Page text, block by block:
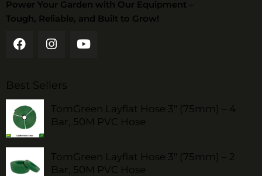
Power Your Garden with Our Equipment –
Tough, Reliable, and Built to Grow!
Best Sellers
TomGreen Layflat Hose 3" (75mm) – 4
Bar, 50M PVC Hose
TomGreen Layflat Hose 3" (75mm) – 2
Bar, 50M PVC Hose